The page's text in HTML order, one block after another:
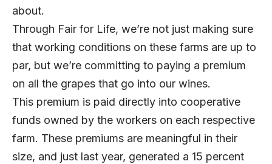
about.
Through Fair for Life, we’re not just making sure
that working conditions on these farms are up to
par, but we’re committing to paying a premium
on all the grapes that go into our wines.
This premium is paid directly into cooperative
funds owned by the workers on each respective
farm. These premiums are meaningful in their
size, and just last year, generated a 15 percent